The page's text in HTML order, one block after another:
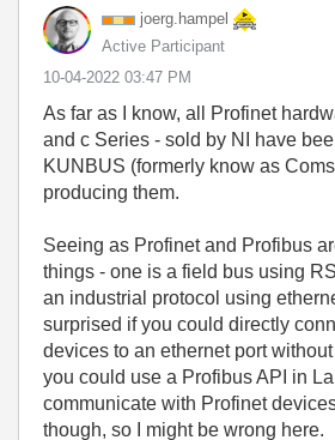
joerg.hampel
Active Participant
‎10-04-2022 03:47 PM
As far as I know, all Profinet
and c Series - sold by NI have
KUNBUS (formerly know as
producing them.
Seeing as Profinet and Profibus
things - one is a field bus using
an industrial protocol using
surprised if you could directly
devices to an ethernet port
you could use a Profibus API in
communicate with Profinet
though, so I might be wrong here.